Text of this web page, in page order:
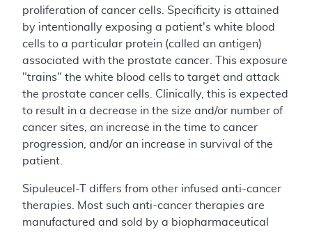
proliferation of cancer cells. Specificity is attained
by intentionally exposing a patient's white blood
cells to a particular protein (called an antigen)
associated with the prostate cancer. This exposure
"trains" the white blood cells to target and attack
the prostate cancer cells. Clinically, this is expected
to result in a decrease in the size and/or number of
cancer sites, an increase in the time to cancer
progression, and/or an increase in survival of the
patient.
Sipuleucel-T differs from other infused anti-cancer
therapies. Most such anti-cancer therapies are
manufactured and sold by a biopharmaceutical